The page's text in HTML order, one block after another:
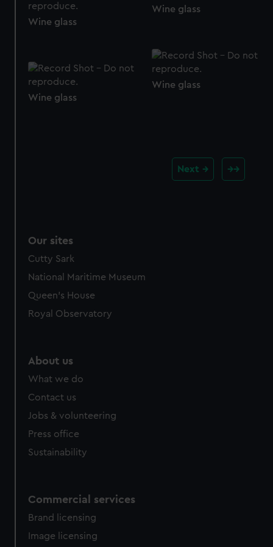
Wine glass
Wine glass
Wine glass
Wine glass
Next
Our sites
Cutty Sark
National Maritime Museum
Queen's House
Royal Observatory
About us
What we do
Contact us
Jobs & volunteering
Press office
Sustainability
Commercial services
Brand licensing
Image licensing